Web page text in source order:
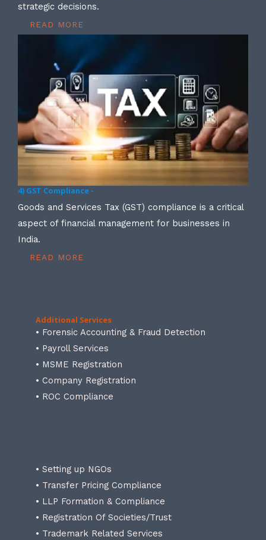
strategic decisions.
READ MORE
4) GST Compliance -
Goods and Services Tax (GST) compliance is a critical
aspect of financial management for businesses in
India.
READ MORE
Additional Services
• Forensic Accounting & Fraud Detection
• Payroll Services
• MSME Registration
• Company Registration
• ROC Compliance
• Setting up NGOs
• Transfer Pricing Compliance
• LLP Formation & Compliance
• Registration Of Societies/Trust
• Trademark Related Services